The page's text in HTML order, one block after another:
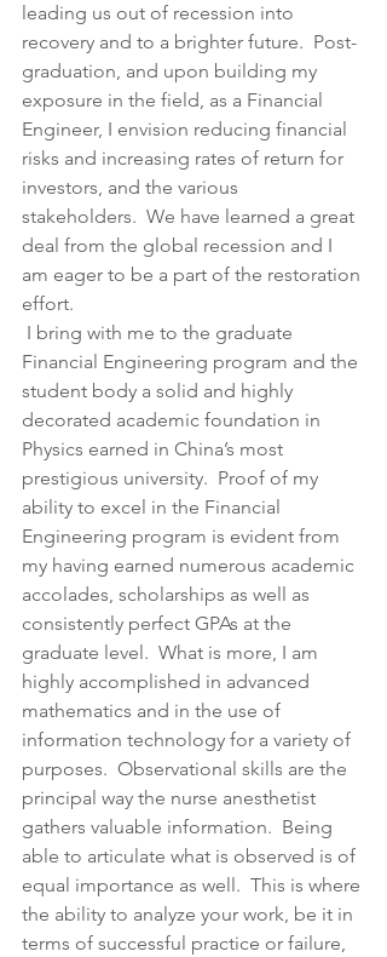
leading us out of recession into
recovery and to a brighter future.  Post-
graduation, and upon building my
exposure in the field, as a Financial
Engineer, I envision reducing financial
risks and increasing rates of return for
investors, and the various
stakeholders.  We have learned a great
deal from the global recession and I
am eager to be a part of the restoration
effort.
I bring with me to the graduate
Financial Engineering program and the
student body a solid and highly
decorated academic foundation in
Physics earned in China’s most
prestigious university.  Proof of my
ability to excel in the Financial
Engineering program is evident from
my having earned numerous academic
accolades, scholarships as well as
consistently perfect GPAs at the
graduate level.  What is more, I am
highly accomplished in advanced
mathematics and in the use of
information technology for a variety of
purposes.  Observational skills are the
principal way the nurse anesthetist
gathers valuable information.  Being
able to articulate what is observed is of
equal importance as well.  This is where
the ability to analyze your work, be it in
terms of successful practice or failure,